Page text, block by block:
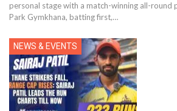
personal stage with a match-winning all-round
Park Gymkhana, batting first,…
NEWS & EVENTS